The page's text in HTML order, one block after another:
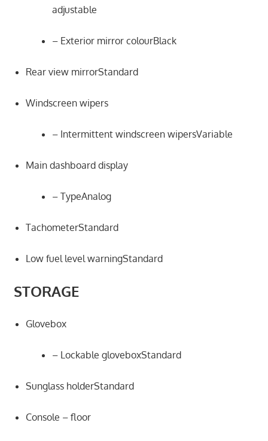
adjustable
– Exterior mirror colourBlack
Rear view mirrorStandard
Windscreen wipers
– Intermittent windscreen wipersVariable
Main dashboard display
– TypeAnalog
TachometerStandard
Low fuel level warningStandard
STORAGE
Glovebox
– Lockable gloveboxStandard
Sunglass holderStandard
Console – floor